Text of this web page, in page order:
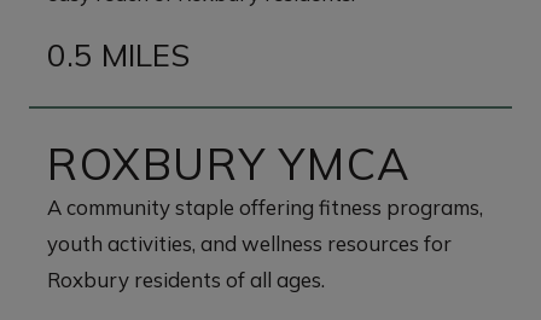
0.5 MILES
ROXBURY YMCA
A community staple offering fitness programs,
youth activities, and wellness resources for
Roxbury residents of all ages.